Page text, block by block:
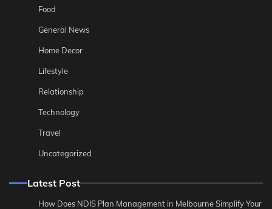
Food
General News
Home Decor
Lifestyle
Relationship
Technology
Travel
Uncategorized
Latest Post
How Does NDIS Plan Management in Melbourne Simplify Your